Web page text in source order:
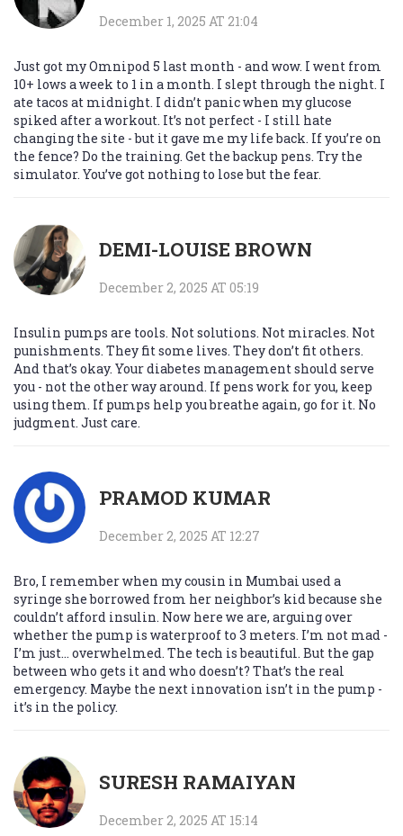
December 1, 2025 AT 21:04
Just got my Omnipod 5 last month - and wow. I went from
10+ lows a week to 1 in a month. I slept through the night. I
ate tacos at midnight. I didn’t panic when my glucose
spiked after a workout. It’s not perfect - I still hate
changing the site - but it gave me my life back. If you’re on
the fence? Do the training. Get the backup pens. Try the
simulator. You’ve got nothing to lose but the fear.
DEMI-LOUISE BROWN
December 2, 2025 AT 05:19
Insulin pumps are tools. Not solutions. Not miracles. Not
punishments. They fit some lives. They don’t fit others.
And that’s okay. Your diabetes management should serve
you - not the other way around. If pens work for you, keep
using them. If pumps help you breathe again, go for it. No
judgment. Just care.
PRAMOD KUMAR
December 2, 2025 AT 12:27
Bro, I remember when my cousin in Mumbai used a
syringe she borrowed from her neighbor’s kid because she
couldn’t afford insulin. Now here we are, arguing over
whether the pump is waterproof to 3 meters. I’m not mad -
I’m just… overwhelmed. The tech is beautiful. But the gap
between who gets it and who doesn’t? That’s the real
emergency. Maybe the next innovation isn’t in the pump -
it’s in the policy.
SURESH RAMAIYAN
December 2, 2025 AT 15:14